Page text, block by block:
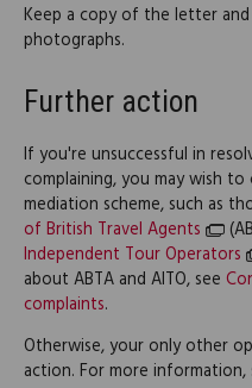
Keep a copy of the letter
photographs.
Further action
If you're unsuccessful in
complaining, you may wish
mediation scheme, such as
of British Travel Agents
Independent Tour Operators
about ABTA and AITO, see
complaints.
Otherwise, your only other
action. For more information,